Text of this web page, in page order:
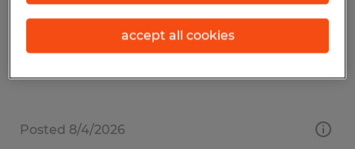
Airway Heights, Washington
$30.00 - $35.00 per hour
Posted 8/4/2026
accept all cookies